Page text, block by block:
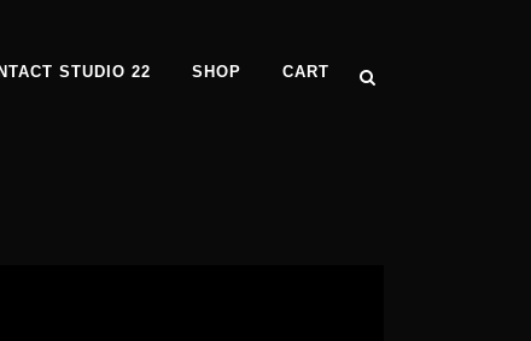
STUDIO 22 SHOP CART